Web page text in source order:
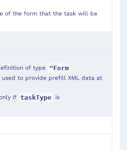
of the form that the task will be
of type
"Form
to provide prefill XML data at
if taskType is